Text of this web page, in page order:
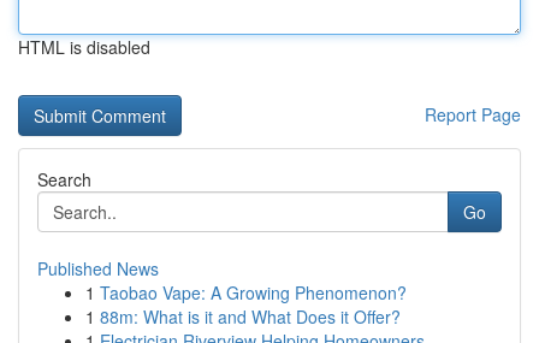
HTML is disabled
Report Page
Search
Go
Published News
1 Taobao Vape: A Growing Phenomenon?
1 88m: What is it and What Does it Offer?